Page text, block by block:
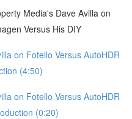
Media's Dave Avilla on
Versus His DIY
on Fotello Versus AutoHDR
(4:50)
on Fotello Versus AutoHDR
(0:20)